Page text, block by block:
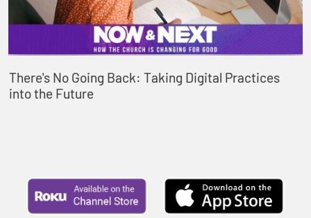
There's No Going Back: Taking Digital Practices
into the Future